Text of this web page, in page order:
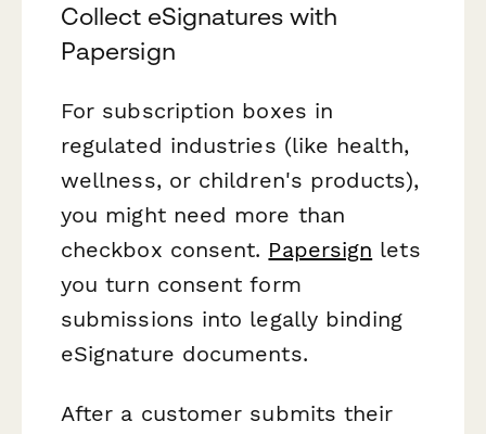
Collect eSignatures with
Papersign
For subscription boxes in
regulated industries (like health,
wellness, or children's products),
you might need more than
checkbox consent. Papersign lets
you turn consent form
submissions into legally binding
eSignature documents.
After a customer submits their